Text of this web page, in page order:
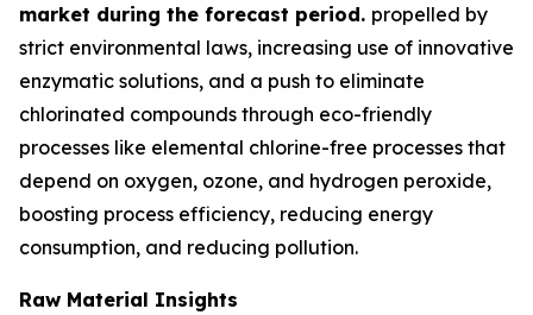
market during the forecast period. propelled by
strict environmental laws, increasing use of innovative
enzymatic solutions, and a push to eliminate
chlorinated compounds through eco-friendly
processes like elemental chlorine-free processes that
depend on oxygen, ozone, and hydrogen peroxide,
boosting process efficiency, reducing energy
consumption, and reducing pollution.
Raw Material Insights